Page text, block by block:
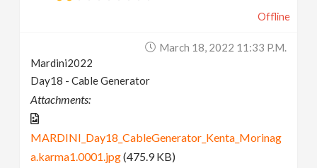
Offline
March 18, 2022 11:33 P.m.
Mardini2022
Day18 - Cable Generator
Attachments:
MARDINI_Day18_CableGenerator_Kenta_Morinag
a.karma1.0001.jpg(475.9 KB)